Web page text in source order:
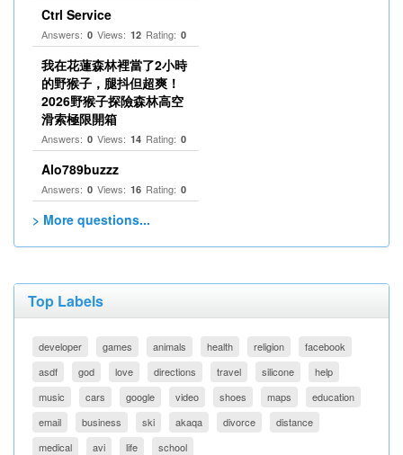
Ctrl Service
Answers: 0 Views: 12 Rating: 0
我在花蓮森林裡當了2小時
的野猴子，腿抖但超爽！
2026野猴子探險森林高空
滑索極限開箱
Answers: 0 Views: 14 Rating: 0
Alo789buzzz
Answers: 0 Views: 16 Rating: 0
> More questions...
Top Labels
developer games animals health religion
facebook
asdf
god love directions travel silicone
help
music
cars google video shoes maps
education
email
business ski akaqa divorce
distance
medical
avi life school